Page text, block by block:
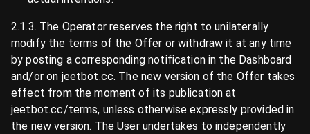
2.1.3. The Operator reserves the right to unilaterally
modify the terms of the Offer or withdraw it at any time
by posting a corresponding notification in the Dashboard
and/or on jeetbot.cc. The new version of the Offer takes
effect from the moment of its publication at
jeetbot.cc/terms, unless otherwise expressly provided in
the new version. The User undertakes to independently